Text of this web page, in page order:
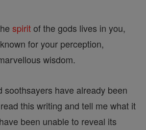
spiritof the gods lives in you,
for your perception,
wisdom.
soothsayers have already been
this writing and tell me what it
been unable to reveal its